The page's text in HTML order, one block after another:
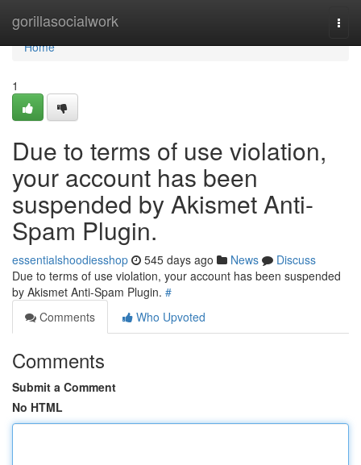
gorillasocialwork
Home
Home
1
Due to terms of use violation,
your account has been
suspended by Akismet Anti-
Spam Plugin.
essentialshoodiesshop 545 days ago News
Discuss
Due to terms of use violation, your account has been suspended
by Akismet Anti-Spam Plugin. #
Comments
Who Upvoted
Comments
Submit a Comment
No HTML